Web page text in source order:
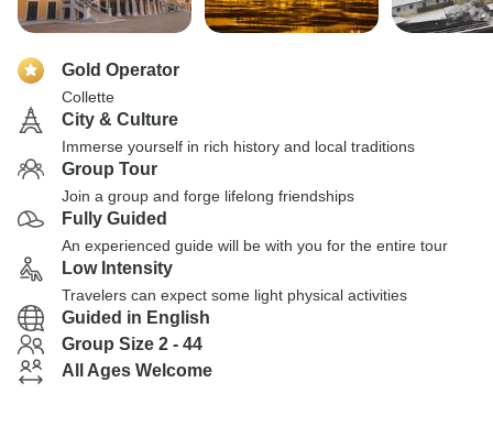
Gold Operator
Collette
City & Culture
Immerse yourself in rich history and local traditions
Group Tour
Join a group and forge lifelong friendships
Fully Guided
An experienced guide will be with you for the entire tour
Low Intensity
Travelers can expect some light physical activities
Guided in English
Group Size 2 - 44
All Ages Welcome